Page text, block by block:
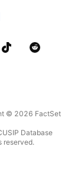
© 2026 FactSet
Database
reserved.